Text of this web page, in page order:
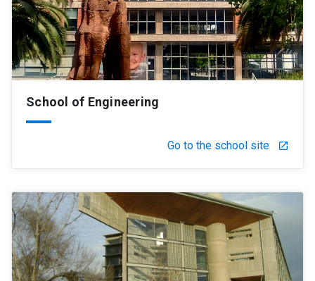
School of Engineering
Go to the school site launch